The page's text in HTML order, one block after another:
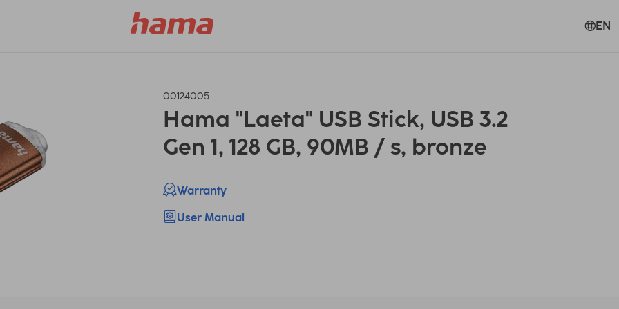
EN
00124005
Hama "Laeta" USB Stick, USB 3.2
Gen 1, 128 GB, 90MB / s, bronze
Warranty
User Manual